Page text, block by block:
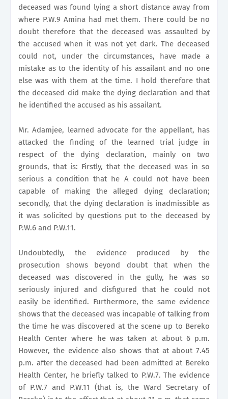
deceased was found lying a short distance away from
where P.W.9 Amina had met them. There could be no
doubt therefore that the deceased was assaulted by
the accused when it was not yet dark. The deceased
could not, under the circumstances, have made a
mistake as to the identity of his assailant and no one
else was with them at the time. I hold therefore that
the deceased did make the dying declaration and that
he identified the accused as his assailant.
Mr. Adamjee, learned advocate for the appellant, has
attacked the finding of the learned trial judge in
respect of the dying declaration, mainly on two
grounds, that is: Firstly, that the deceased was in so
serious a condition that he A could not have been
capable of making the alleged dying declaration;
secondly, that the dying declaration is inadmissible as
it was solicited by questions put to the deceased by
P.W.6 and P.W.11.
Undoubtedly, the evidence produced by the
prosecution shows beyond doubt that when the
deceased was discovered in the gully, he was so
seriously injured and disfigured that he could not
easily be identified. Furthermore, the same evidence
shows that the deceased was incapable of talking from
the time he was discovered at the scene up to Bereko
Health Center where he was taken at about 6 p.m.
However, the evidence also shows that at about 7.45
p.m. after the deceased had been admitted at Bereko
Health Center, he briefly talked to P.W.7. The evidence
of P.W.7 and P.W.11 (that is, the Ward Secretary of